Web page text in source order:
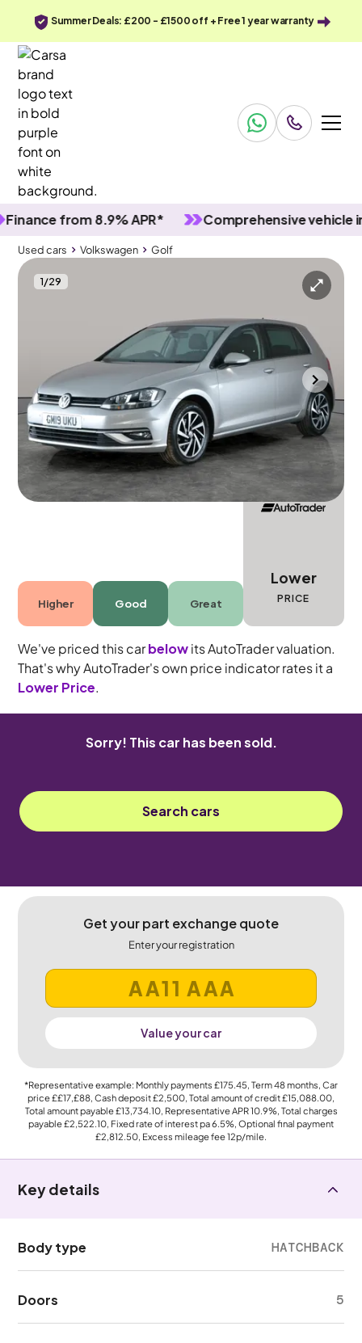
Summer Deals: £200 - £1500 off + Free 1 year warranty
from 8.9% APR* Comprehensive vehicle
Used cars Volkswagen Golf
1/29
Used cars
Volkswagen Golf 1.0 TSI Match
Adapt Cruise & Nav
Southampton 44,317 mi Petrol
Manual
5 seats
Higher Good Great
Lower
PRICE
We've priced this carbelowits AutoTrader valuation.
That's why AutoTrader's own price indicator rates it a
Lower Price.
Sorry! This car has been sold.
Search cars
Get your part exchange quote
Enter your registration
Value your car
*Representative example: Monthly payments £175.45, Term48months, Car
price££17,£88, Cash deposit£2,500, Total amount of credit£15,088.00,
Total amount payable£13,734.10, Representative APR10.9%, Total charges
payable£2,522.10, Fixed rate of interest pa 6.5%, Optional final payment
£2,812.50, Excess mileage fee12p/mile.
Key details
Body type HATCHBACK
Doors 5